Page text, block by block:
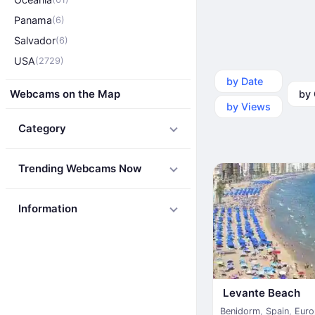
Panama(6)
Salvador(6)
USA(2729)
Webcams on the Map
Category
Trending Webcams Now
Information
by Date
by Views
Levante Beach
Benidorm Spain